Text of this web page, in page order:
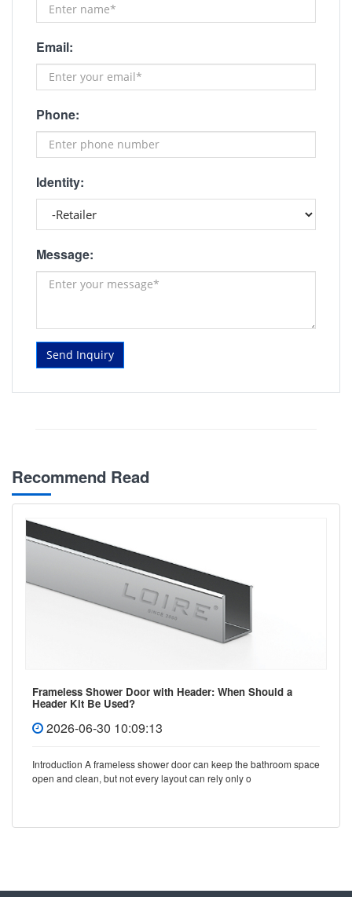
Email:
Phone:
Identity:
Message:
Send Inquiry
Recommend Read
Frameless Shower Door with Header: When Should a
Header Kit Be Used?
2026-06-30 10:09:13
Introduction A frameless shower door can keep the bathroom space
open and clean, but not every layout can rely only o